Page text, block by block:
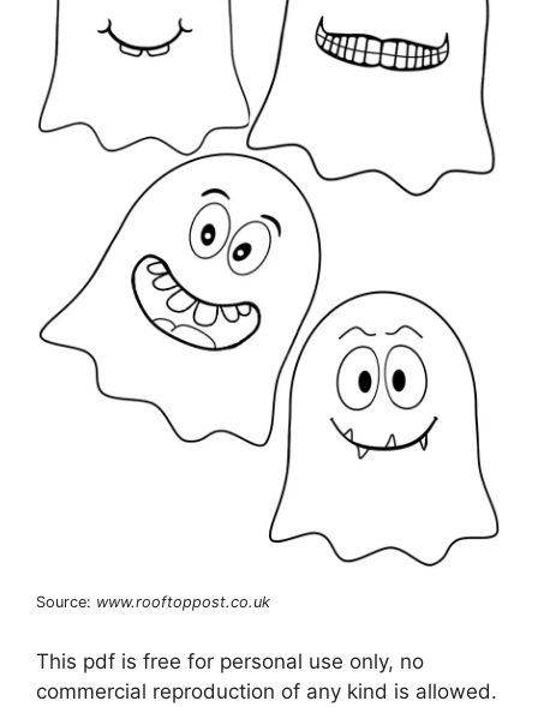
Source: www.rooftoppost.co.uk
This pdf is free for personal use only, no
commercial reproduction of any kind is allowed.